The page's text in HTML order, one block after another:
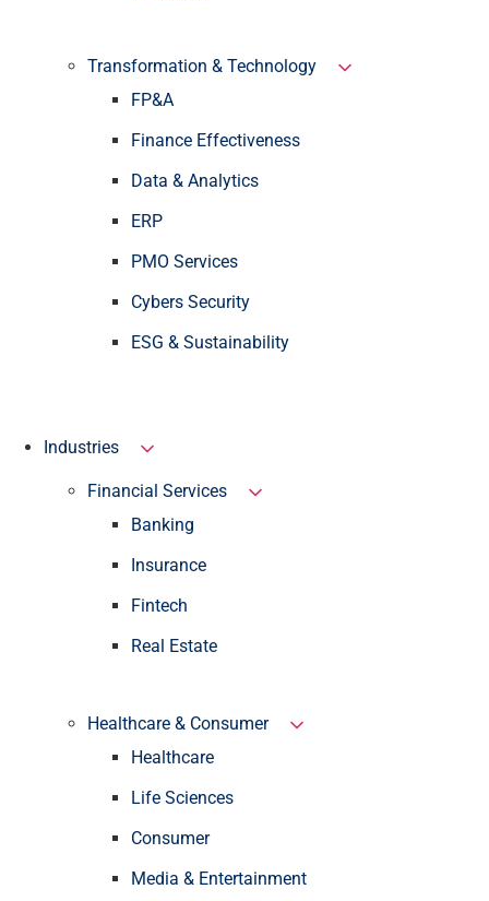
Transformation & Technology
FP&A
Finance Effectiveness
Data & Analytics
ERP
PMO Services
Cybers Security
ESG & Sustainability
Industries
Financial Services
Banking
Insurance
Fintech
Real Estate
Healthcare & Consumer
Healthcare
Life Sciences
Consumer
Media & Entertainment